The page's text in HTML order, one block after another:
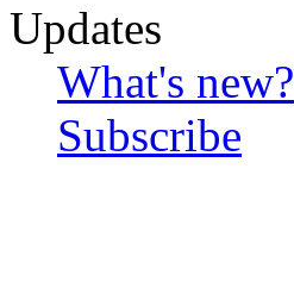
Updates
What's new?
Subscribe